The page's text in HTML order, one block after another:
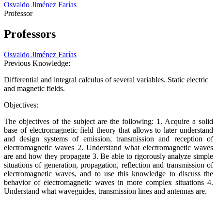
Osvaldo Jiménez Farías
Professor
Professors
Osvaldo Jiménez Farías
Previous Knowledge:
Differential and integral calculus of several variables. Static electric
and magnetic fields.
Objectives:
The objectives of the subject are the following: 1. Acquire a solid
base of electromagnetic field theory that allows to later understand
and design systems of emission, transmission and reception of
electromagnetic waves 2. Understand what electromagnetic waves
are and how they propagate 3. Be able to rigorously analyze simple
situations of generation, propagation, reflection and transmission of
electromagnetic waves, and to use this knowledge to discuss the
behavior of electromagnetic waves in more complex situations 4.
Understand what waveguides, transmission lines and antennas are.